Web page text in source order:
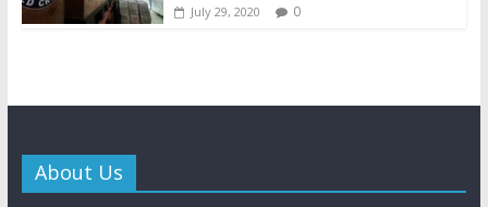
July 29, 2020 0
About Us